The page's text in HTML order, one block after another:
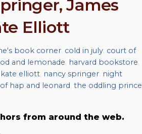
James
Elliott
book corner, cold in july, court of
and lemonade harvard bookstore
kate elliott nancy springer night
hap and leonard the oddling prince
from around the web.